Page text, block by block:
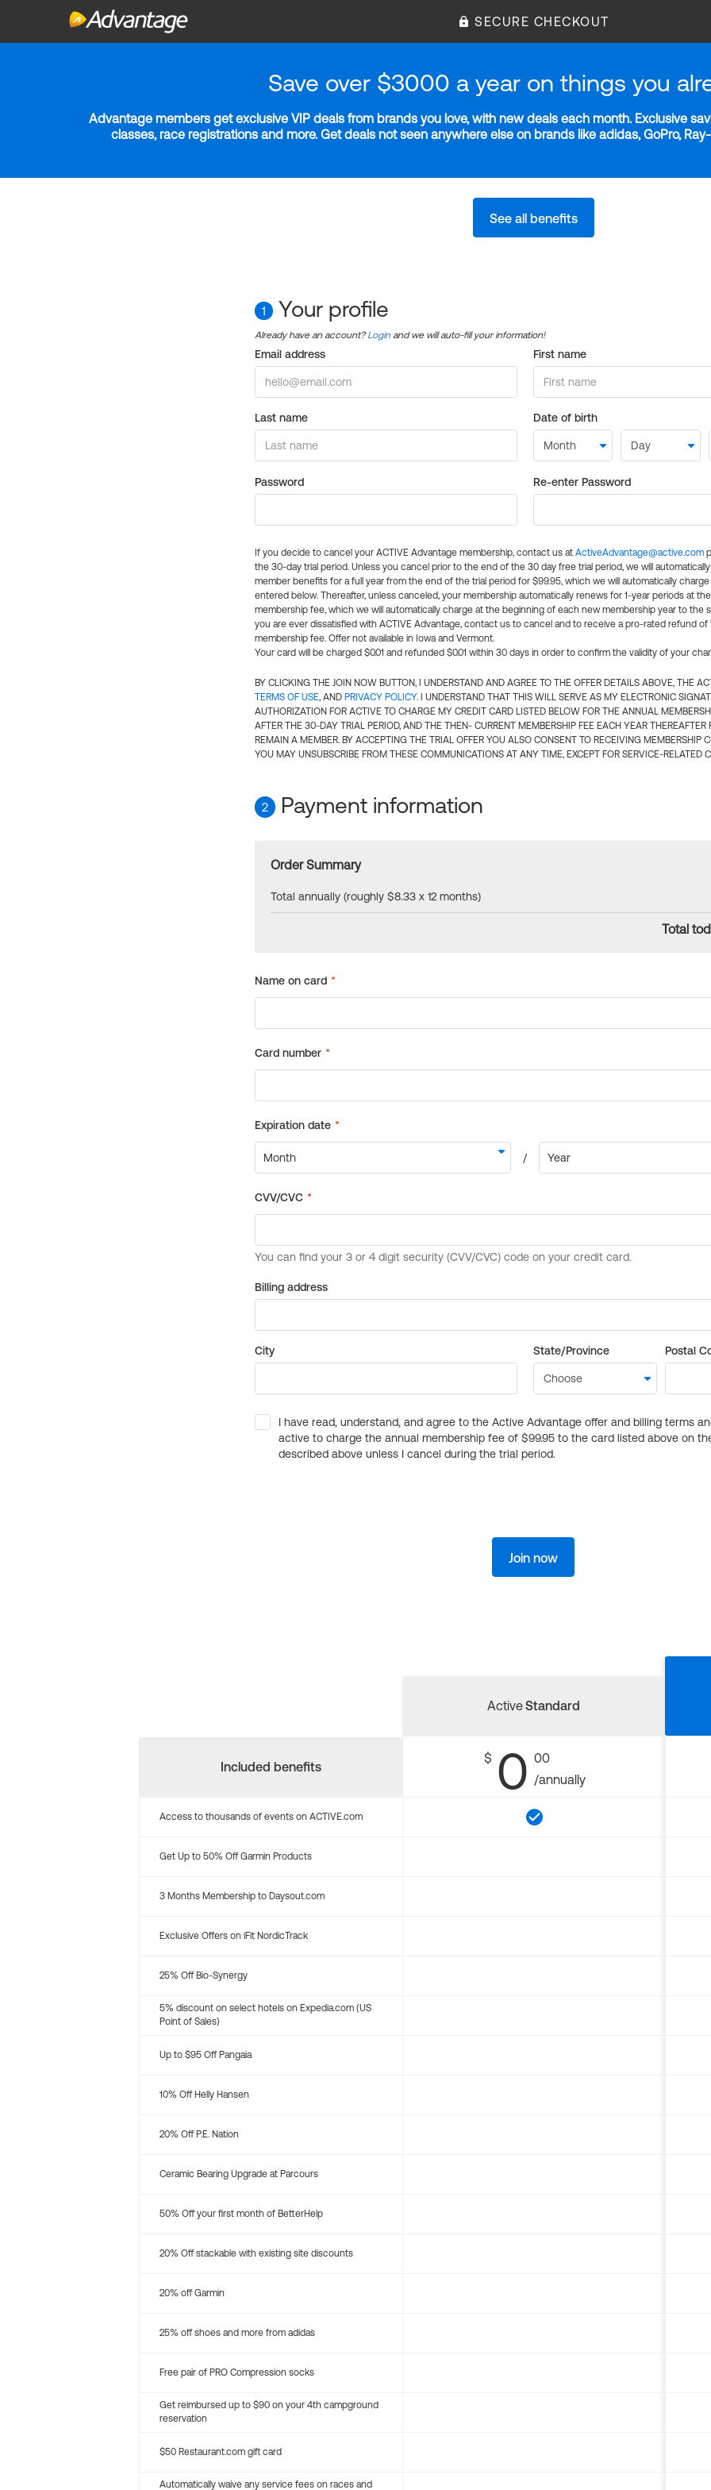
SECURE CHECKOUT
Save over $3000 a year on things you
Advantage members get exclusive VIP deals from brands you love, with new deals each month. Exclusive
classes, race registrations and more. Get deals not seen anywhere else on brands like adidas, GoPro,
See all benefits
1 Your profile
Already have an account?Login and we will auto-fill your information!
Email address First name
Last name Date of birth
Password Re-enter Password
If you decide to cancel your ACTIVE Advantage membership, contact us at ActiveAdvantage@active.com
the 30-day trial period. Unless you cancel prior to the end of the 30 day free trial period, we will
member benefits for a full year from the end of the trial period for $99.95, which we will automatically
entered below. Thereafter, unless canceled, your membership automatically renews for 1-year periods at
membership fee, which we will automatically charge at the beginning of each new membership year to the
you are ever dissatisfied with ACTIVE Advantage, contact us to cancel and to receive a pro-rated refund of
membership fee. Offer not available in Iowa and Vermont.
Your card will be charged $0.01 and refunded $0.01 within 30 days in order to confirm the validity of your
BY CLICKING THE JOIN NOW BUTTON, I UNDERSTAND AND AGREE TO THE OFFER DETAILS ABOVE, THE
TERMS OF USE, AND PRIVACY POLICY. I UNDERSTAND THAT THIS WILL SERVE AS MY ELECTRONIC
AUTHORIZATION FOR ACTIVE TO CHARGE MY CREDIT CARD LISTED BELOW FOR THE ANNUAL
AFTER THE 30-DAY TRIAL PERIOD, AND THE THEN- CURRENT MEMBERSHIP FEE EACH YEAR THEREAFTER
REMAIN A MEMBER. BY ACCEPTING THE TRIAL OFFER YOU ALSO CONSENT TO RECEIVING MEMBERSHIP
YOU MAY UNSUBSCRIBE FROM THESE COMMUNICATIONS AT ANY TIME, EXCEPT FOR SERVICE-RELATED
2 Payment information
Order Summary
Total annually (roughly $8.33 x 12 months)
Total
Billing address
City State/Province Postal
I have read, understand, and agree to the Active Advantage offer and billing terms
active to charge the annual membership fee of $99.95 to the card listed above on
described above unless I cancel during the trial period.
Join now
Included benefits
ActiveStandard
$ 0 00
/annually
Access to thousands of events on ACTIVE.com
Get Up to 50% Off Garmin Products
3 Months Membership to Daysout.com
Exclusive Offers on iFit NordicTrack
25% Off Bio-Synergy
5% discount on select hotels on Expedia.com (US
Point of Sales)
Up to $95 Off Pangaia
10% Off Helly Hansen
20% Off P.E. Nation
Ceramic Bearing Upgrade at Parcours
50% Off your first month of BetterHelp
20% Off stackable with existing site discounts
20% off Garmin
25% off shoes and more from adidas
Free pair of PRO Compression socks
Get reimbursed up to $90 on your 4th campground
reservation
$50 Restaurant.com gift card
Automatically waive any service fees on races and